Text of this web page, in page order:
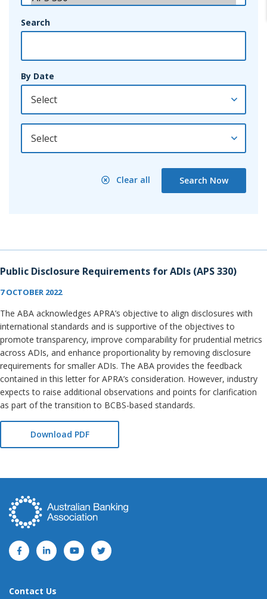
Search
By Date
By Year
Clear all Search Now
Public Disclosure Requirements for ADIs (APS 330)
7 OCTOBER 2022
The ABA acknowledges APRA’s objective to align disclosures with
international standards and is supportive of the objectives to
promote transparency, improve comparability for prudential metrics
across ADIs, and enhance proportionality by removing disclosure
requirements for smaller ADIs. The ABA provides the feedback
contained in this letter for APRA’s consideration. However, industry
expects to raise additional observations and points for clarification
as part of the transition to BCBS-based standards.
Download PDF
Contact Us